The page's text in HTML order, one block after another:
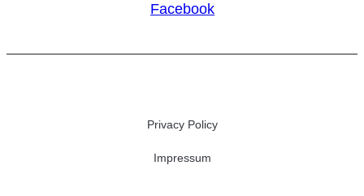
Facebook
Privacy Policy
Impressum